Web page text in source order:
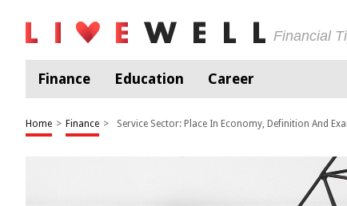
Financial
Finance Education Career
Home > Finance > Service Sector: Place In Economy, Definition And